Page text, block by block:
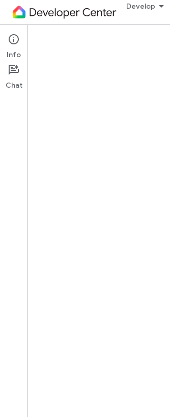
Develop
Home APIs - Android
Develop — Android
Info
Chat